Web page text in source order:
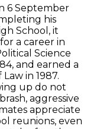
6 September
his
School, it
a career in
Science
and earned a
in 1987.
up do not
aggressive
appreciate
reunions, even